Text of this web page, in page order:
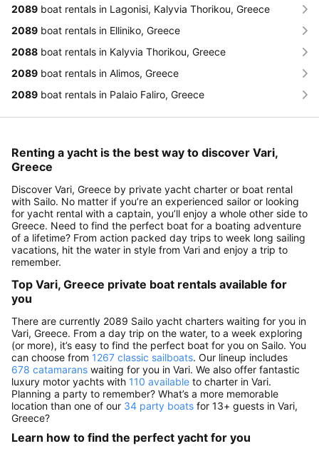
2089 boat rentals in Lagonisi, Kalyvia Thorikou, Greece
2089 boat rentals in Elliniko, Greece
2088 boat rentals in Kalyvia Thorikou, Greece
2089 boat rentals in Alimos, Greece
2089 boat rentals in Palaio Faliro, Greece
Renting a yacht is the best way to discover Vari,
Greece
Discover Vari, Greece by private yacht charter or boat rental
with Sailo. No matter if you’re an experienced sailor or looking
for yacht rental with a captain, you’ll enjoy a whole other side to
Greece. Need to find the perfect boat for a boating adventure
of a lifetime? From action packed day trips to week long sailing
vacations, hit the water in style from Vari and enjoy a trip to
remember.
Top Vari, Greece private boat rentals available for
you
There are currently 2089 Sailo yacht charters waiting for you in
Vari, Greece. From a day trip on the water, to a week exploring
(or more), it’s easy to find the perfect boat for you on Sailo. You
can choose from 1267 classic sailboats. Our lineup includes
678 catamarans waiting for you in Vari. We also offer fantastic
luxury motor yachts with 110 available to charter in Vari.
Planning a party to remember? What’s a more memorable
location than one of our 34 party boats for 13+ guests in Vari,
Greece?
Learn how to find the perfect yacht for you